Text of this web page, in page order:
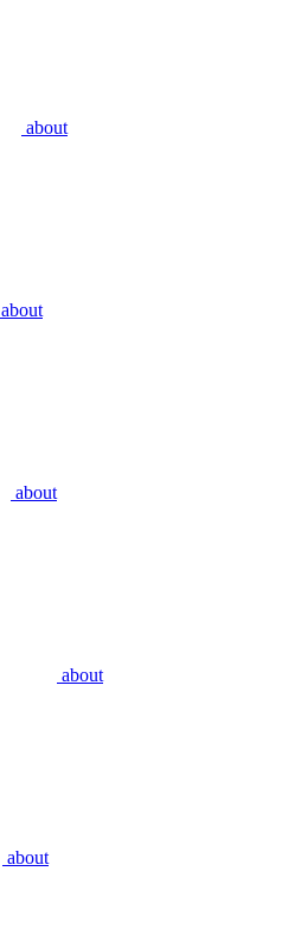
about
about
about
about
about